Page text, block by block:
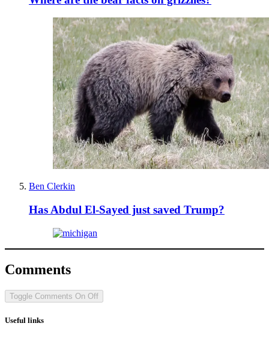
Ben Clerkin
Has Abdul El-Sayed just saved Trump?
Comments
Toggle Comments On Off
Useful links